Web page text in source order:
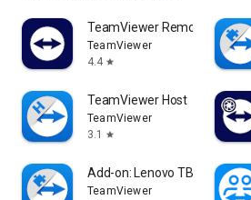
TeamViewer Remote Control
TeamViewer
4.4 star
TeamViewer Host
TeamViewer
3.1
star
Add-on: Lenovo TB 8505F
TeamViewer